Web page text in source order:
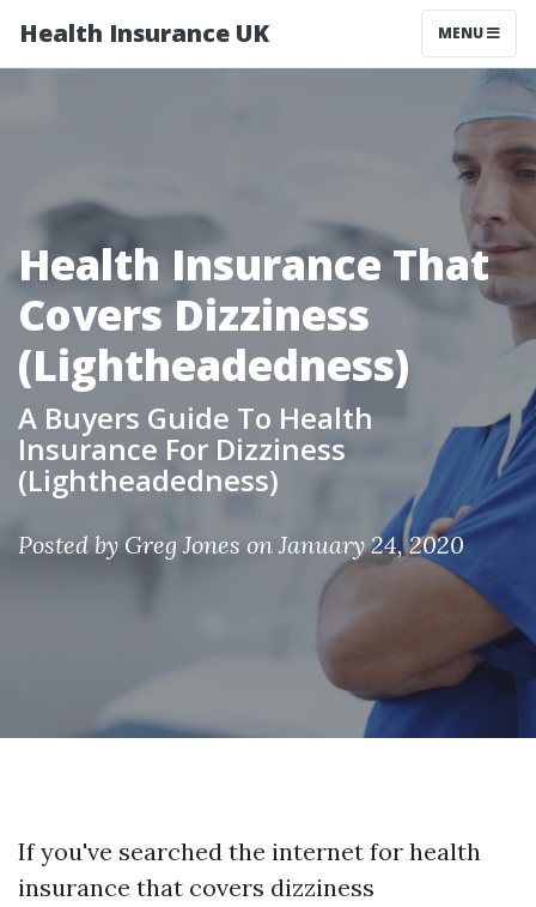
Health Insurance UK MENU
Health Insurance That
Covers Dizziness
(Lightheadedness)
A Buyers Guide To Health
Insurance For Dizziness
(Lightheadedness)
Posted byGreg Jones on January 24, 2020
If you've searched the internet for health
insurance that covers dizziness